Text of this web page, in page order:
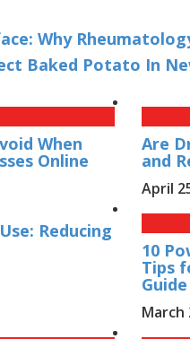
Why
Baked Potato In
When
Online
Are
and
April
Reducing
10
Tips
Guide
March